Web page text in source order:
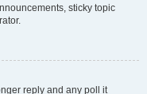
sticky topic
reply and any poll it